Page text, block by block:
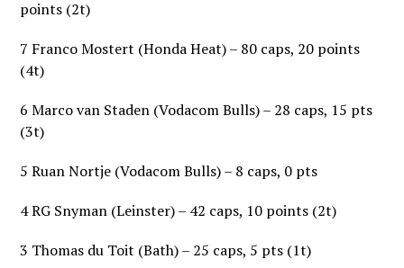
points (2t)
7 Franco Mostert (Honda Heat) – 80 caps, 20 points
(4t)
6 Marco van Staden (Vodacom Bulls) – 28 caps, 15 pts
(3t)
5 Ruan Nortje (Vodacom Bulls) – 8 caps, 0 pts
4 RG Snyman (Leinster) – 42 caps, 10 points (2t)
3 Thomas du Toit (Bath) – 25 caps, 5 pts (1t)